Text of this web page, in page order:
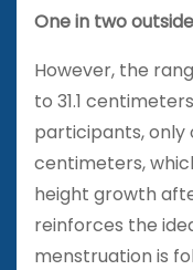
One in two
However, the
to 31.1
participants, only
centimeters,
height growth
reinforces the
menstruation is